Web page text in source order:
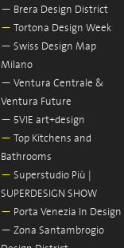
— Brera Design District
— Tortona Design Week
— Swiss Design Map
Milano
— Ventura Centrale &
Ventura Future
— 5VIE art+design
— Top Kitchens and
Bathrooms
— Superstudio Più |
SUPERDESIGN SHOW
— Porta Venezia In Design
— Zona Santambrogio